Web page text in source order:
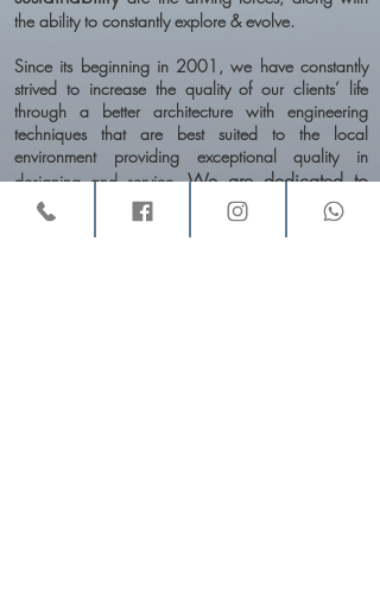
the ability to constantly explore & evolve.
Since its beginning in 2001, we have constantly
strived to increase the quality of our clients’ life
through a better architecture with engineering
techniques that are best suited to the local
environment providing exceptional quality in
designing and service.We are dedicated to
unique design approaches adapted to each
project, and achieving a balance between